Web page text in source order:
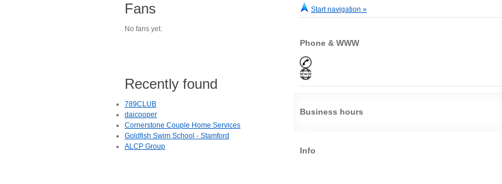
Start navigation »
Phone & WWW
Business hours
Info
Fans
No fans yet.
Recently found
789CLUB
daicooper
Cornerstone Couple Home Services
Goldfish Swim School - Stamford
ALCP Group